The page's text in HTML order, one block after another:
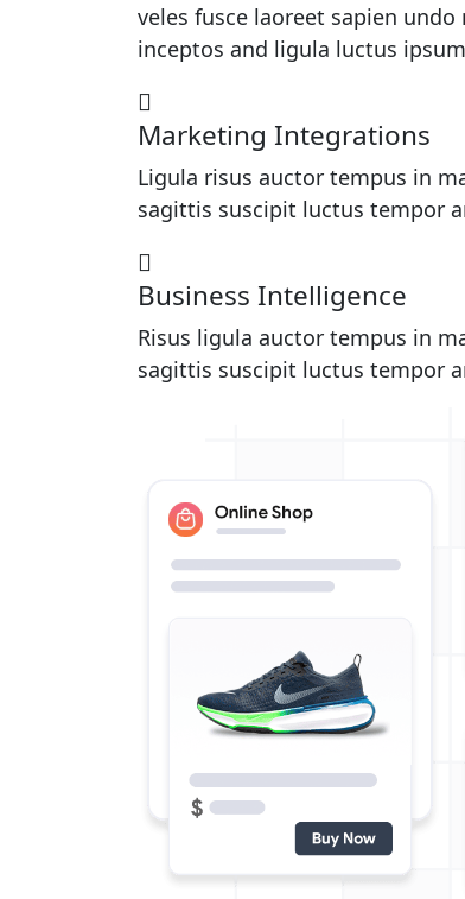
veles fusce laoreet sapien
inceptos and ligula luctus
Marketing Integrations
Ligula risus auctor tempus in
sagittis suscipit luctus tempor
Business Intelligence
Risus ligula auctor tempus in
sagittis suscipit luctus tempor